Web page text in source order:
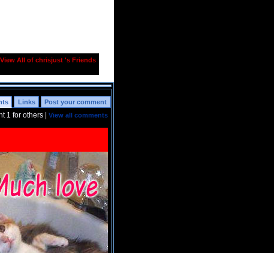
View All of chrisjust 's Friends
Links Post your comment
1 for others | View all comments